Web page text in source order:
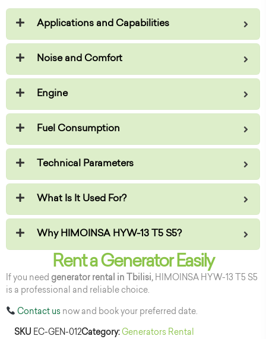
Applications and Capabilities
Noise and Comfort
Engine
Fuel Consumption
Technical Parameters
What Is It Used For?
Why HIMOINSA HYW-13 T5 S5?
Rent a Generator Easily
If you need generator rental in Tbilisi, HIMOINSA HYW-13 T5 S5
is a professional and reliable choice.
Contact usnow and book your preferred date.
SKU EC-GEN-012Category: Generators Rental